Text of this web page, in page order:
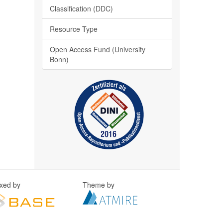
Classification (DDC)
Resource Type
Open Access Fund (University
Bonn)
by Theme by